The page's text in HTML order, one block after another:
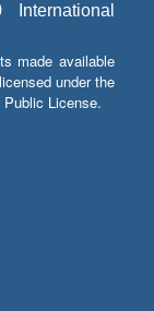
made available
under the
License.